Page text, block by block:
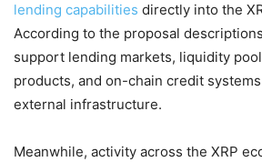
lending capabilities directly into the
According to the proposal
support lending markets, liquidity
products, and on-chain credit
external infrastructure.
Meanwhile, activity across the XRP